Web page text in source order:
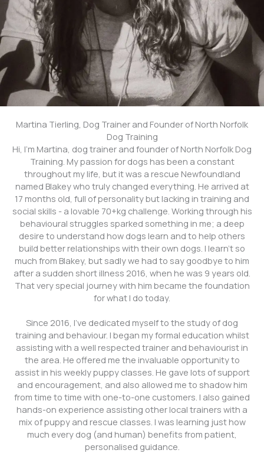
Martina Tierling, Dog Trainer and Founder of North Norfolk
Dog Training
Hi, I’m Martina, dog trainer and founder of North Norfolk Dog
Training. My passion for dogs has been a constant
throughout my life, but it was a rescue Newfoundland
named Blakey who truly changed everything. He arrived at
17 months old, full of personality but lacking in training and
social skills - a lovable 70+kg challenge. Working through his
behavioural struggles sparked something in me; a deep
desire to understand how dogs learn and to help others
build better relationships with their own dogs. I learn't so
much from Blakey, but sadly we had to say goodbye to him
after a sudden short illness 2016, when he was 9 years old.
That very special journey with him became the foundation
for what I do today.
Since 2016, I’ve dedicated myself to the study of dog
training and behaviour. I began my formal education whilst
assisting with a well respected trainer and behaviourist in
the area. He offered me the invaluable opportunity to
assist in his weekly puppy classes. He gave lots of support
and encouragement, and also allowed me to shadow him
from time to time with one-to-one customers. I also gained
hands-on experience assisting other local trainers with a
mix of puppy and rescue classes. I was learning just how
much every dog (and human) benefits from patient,
personalised guidance.